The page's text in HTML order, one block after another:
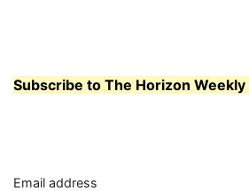
Subscribe to The Horizon
Email address